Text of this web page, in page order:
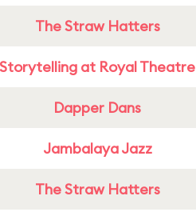
The Straw Hatters
Storytelling at Royal Theatre
Dapper Dans
Jambalaya Jazz
The Straw Hatters